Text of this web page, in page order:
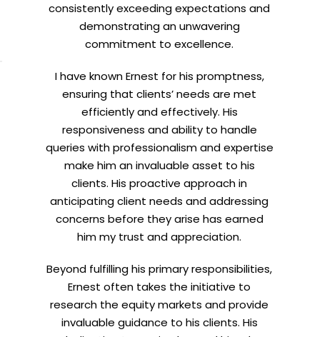
consistently exceeding expectations and
demonstrating an unwavering
commitment to excellence.
I have known Ernest for his promptness,
ensuring that clients’ needs are met
efficiently and effectively. His
responsiveness and ability to handle
queries with professionalism and expertise
make him an invaluable asset to his
clients. His proactive approach in
anticipating client needs and addressing
concerns before they arise has earned
him my trust and appreciation.
Beyond fulfilling his primary responsibilities,
Ernest often takes the initiative to
research the equity markets and provide
invaluable guidance to his clients. His